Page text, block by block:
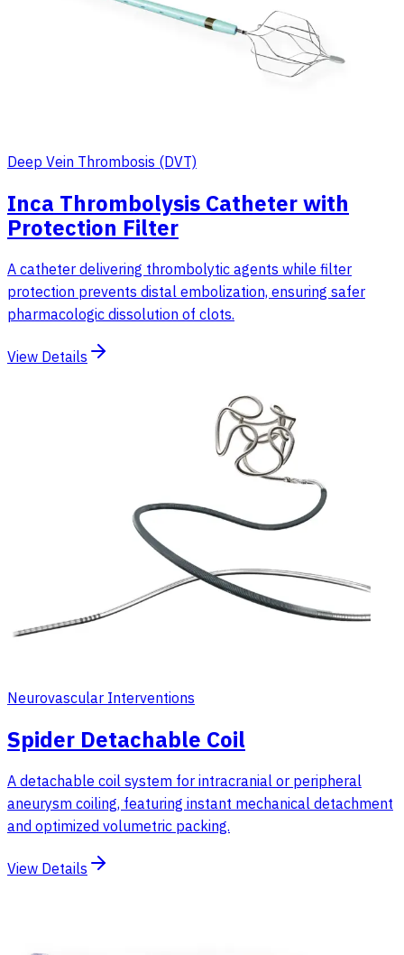
Deep Vein Thrombosis (DVT)
Inca Thrombolysis Catheter with
Protection Filter
A catheter delivering thrombolytic agents while filter
protection prevents distal embolization, ensuring safer
pharmacologic dissolution of clots.
View Details
Neurovascular Interventions
Spider Detachable Coil
A detachable coil system for intracranial or peripheral
aneurysm coiling, featuring instant mechanical detachment
and optimized volumetric packing.
View Details